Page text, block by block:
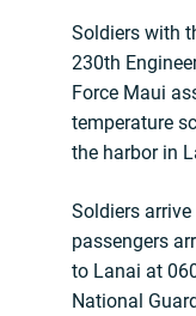
Soldiers with
230th
Force Maui
temperature
the harbor in
Soldiers
passengers
to Lanai at
National